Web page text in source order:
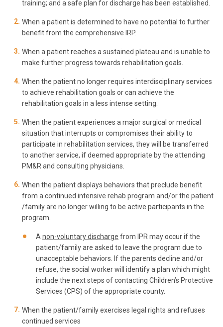
training; and a safe plan for discharge has been established.
When a patient is determined to have no potential to further
benefit from the comprehensive IRP.
When a patient reaches a sustained plateau and is unable to
make further progress towards rehabilitation goals.
When the patient no longer requires interdisciplinary services
to achieve rehabilitation goals or can achieve the
rehabilitation goals in a less intense setting.
When the patient experiences a major surgical or medical
situation that interrupts or compromises their ability to
participate in rehabilitation services, they will be transferred
to another service, if deemed appropriate by the attending
PM&R and consulting physicians.
When the patient displays behaviors that preclude benefit
from a continued intensive rehab program and/or the patient
/family are no longer willing to be active participants in the
program
A non-voluntary discharge from IPR may occur if the
patient/family are asked to leave the program due to
unacceptable behaviors. If the parents decline and/or
refuse, the social worker will identify a plan which might
include the next steps of contacting Children’s Protective
Services (CPS) of the appropriate county.
When the patient/family exercises legal rights and refuses
continued services